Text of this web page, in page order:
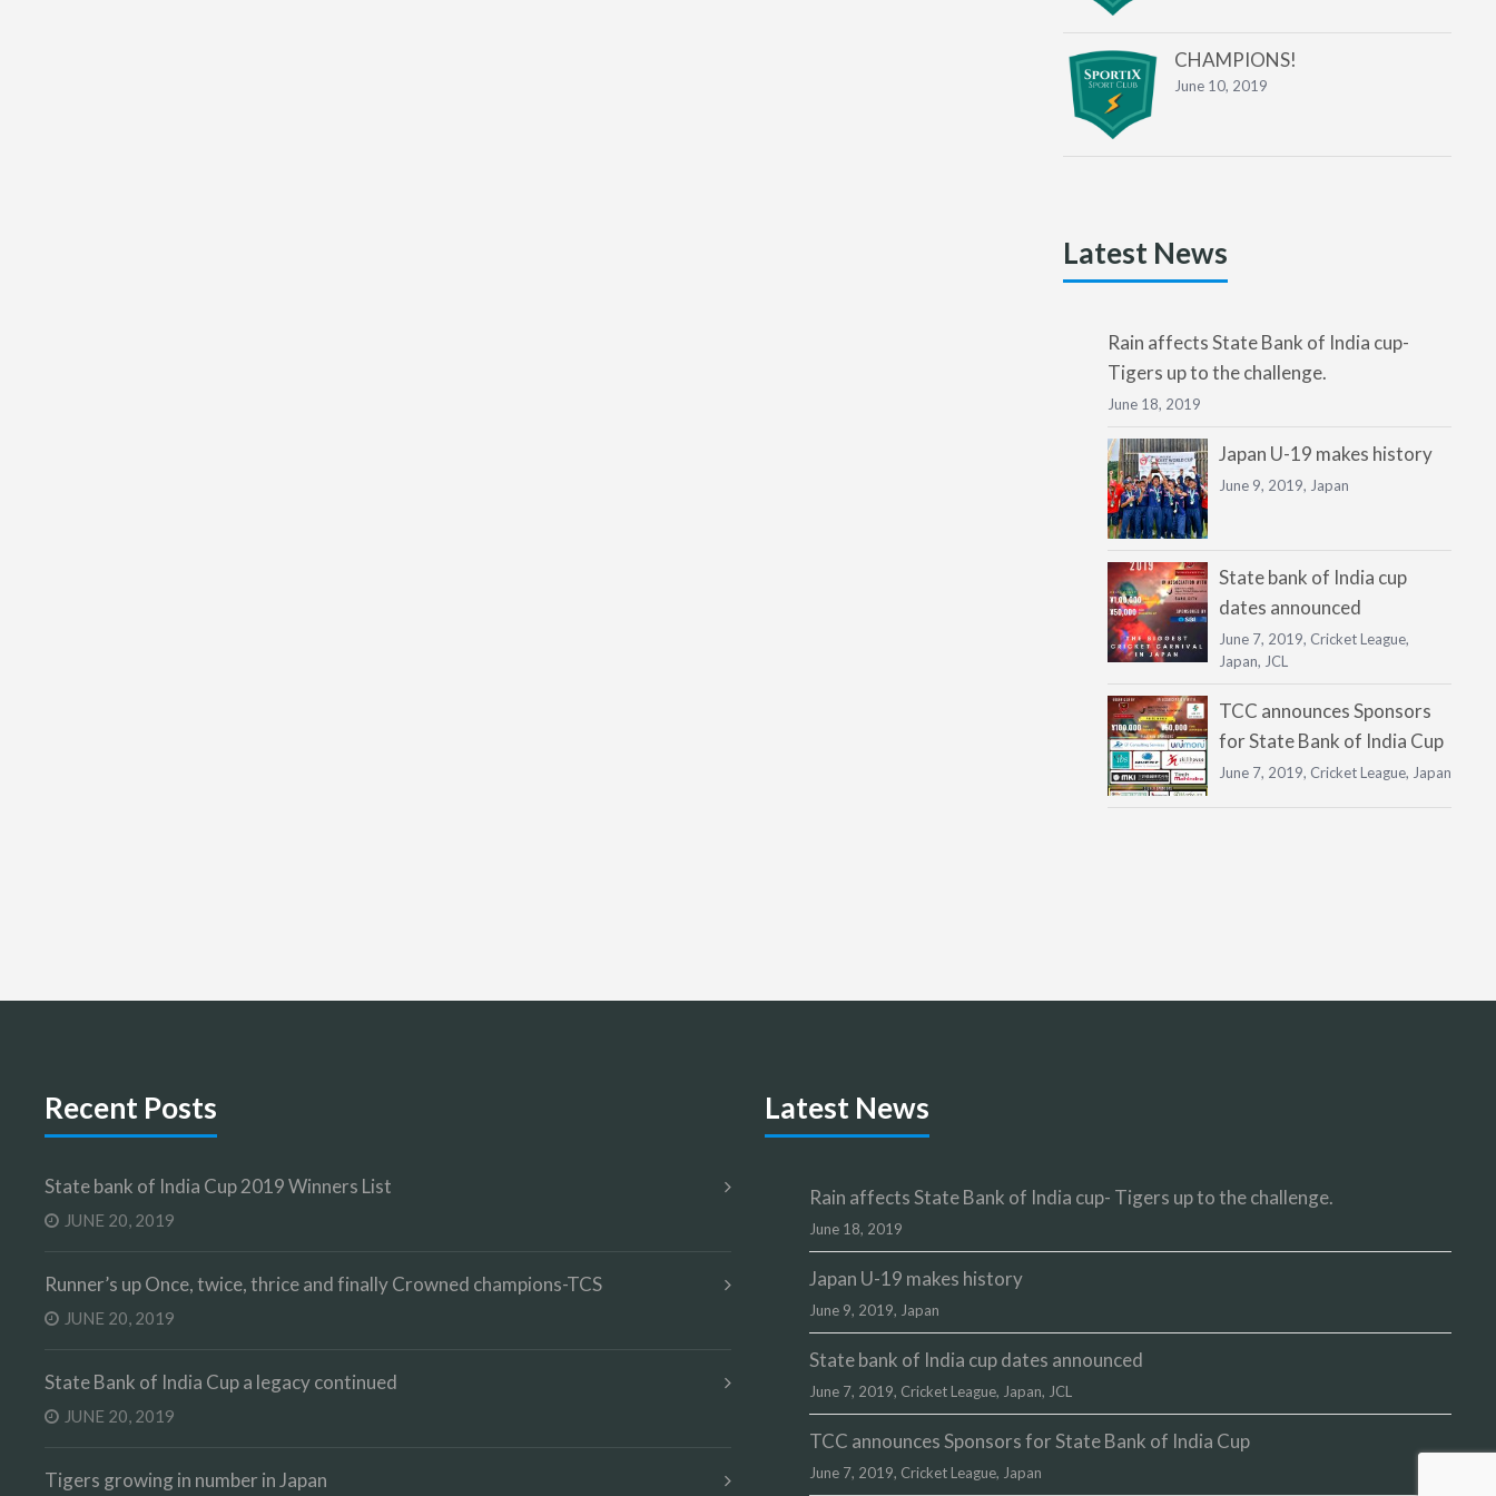
CHAMPIONS!
June 10, 2019
Latest News
Rain affects State Bank of India cup-
Tigers up to the challenge.
June 18, 2019
Japan U-19 makes history
June 9, 2019, Japan
State bank of India cup
dates announced
June 7, 2019, Cricket League,
Japan, JCL
TCC announces Sponsors
for State Bank of India Cup
June 7, 2019, Cricket League, Japan
Recent Posts
State bank of India Cup 2019 Winners List
JUNE 20, 2019
Runner’s up Once, twice, thrice and finally Crowned champions-TCS
JUNE 20, 2019
State Bank of India Cup a legacy continued
JUNE 20, 2019
Tigers growing in number in Japan
Latest News
Rain affects State Bank of India cup- Tigers up to the challenge.
June 18, 2019
Japan U-19 makes history
June 9, 2019, Japan
State bank of India cup dates announced
June 7, 2019, Cricket League, Japan, JCL
TCC announces Sponsors for State Bank of India Cup
June 7, 2019, Cricket League, Japan